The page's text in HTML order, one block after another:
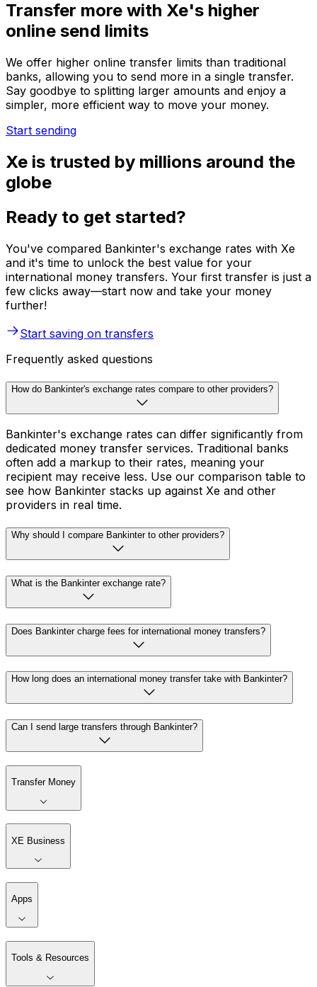
Transfer more with Xe's higher
online send limits
We offer higher online transfer limits than traditional
banks, allowing you to send more in a single transfer.
Say goodbye to splitting larger amounts and enjoy a
simpler, more efficient way to move your money.
Start sending
Xe is trusted by millions around the
globe
Ready to get started?
You've compared Bankinter's exchange rates with Xe
and it's time to unlock the best value for your
international money transfers. Your first transfer is just a
few clicks away—start now and take your money
further!
Start saving on transfers
Frequently asked questions
How do Bankinter's exchange rates compare to other providers?
Bankinter's exchange rates can differ significantly from
dedicated money transfer services. Traditional banks
often add a markup to their rates, meaning your
recipient may receive less. Use our comparison table to
see how Bankinter stacks up against Xe and other
providers in real time.
Why should I compare Bankinter to other providers?
What is the Bankinter exchange rate?
Does Bankinter charge fees for international money transfers?
How long does an international money transfer take with Bankinter?
Can I send large transfers through Bankinter?
Transfer Money
XE Business
Apps
Tools & Resources